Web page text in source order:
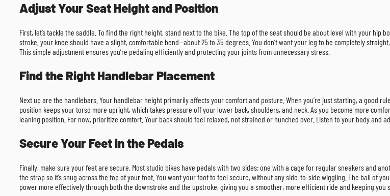
Adjust Your Seat Height and Position
First, let’s tackle the saddle. To find the right height, stand next to the bike. The top of the seat should be about level with your hip
stroke, your knee should have a slight, comfortable bend—about 25 to 35 degrees. You don’t want your leg to be completely
This simple adjustment ensures you’re pedaling efficiently and protecting your joints from unnecessary stress.
Find the Right Handlebar Placement
Next up are the handlebars. Your handlebar height primarily affects your comfort and posture. When you’re just starting, a good
position keeps your torso more upright, which takes pressure off your lower back, shoulders, and neck. As you become more
leaning position. For now, prioritize comfort. Your back should feel relaxed, not strained or hunched over. Listen to your body and
Secure Your Feet in the Pedals
Finally, make sure your feet are secure. Most studio bikes have pedals with two sides: one with a cage for regular sneakers and
the strap so it’s snug across the top of your foot. You want your foot to feel secure, without any side-to-side wiggling. The ball of
power more effectively through both the downstroke and the upstroke, giving you a smoother, more efficient ride and keeping you